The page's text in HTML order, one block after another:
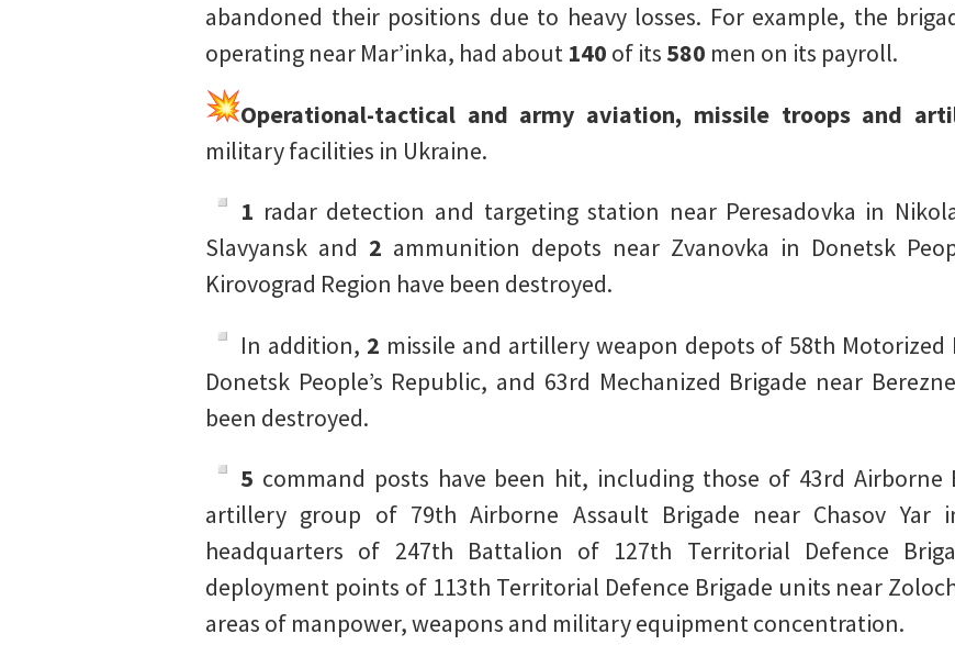
abandoned their positions due to heavy losses. For example, the
operating near Mar’inka, had about 140 of its 580 men on its payroll.
Operational-tactical and army aviation, missile troops and
military facilities in Ukraine.
1 radar detection and targeting station near Peresadovka in
Slavyansk and 2 ammunition depots near Zvanovka in Donetsk
Kirovograd Region have been destroyed.
In addition, 2 missile and artillery weapon depots of 58th
Donetsk People’s Republic, and 63rd Mechanized Brigade near
been destroyed.
5 command posts have been hit, including those of 43rd Airborne
artillery group of 79th Airborne Assault Brigade near Chasov Yar
headquarters of 247th Battalion of 127th Territorial Defence
deployment points of 113th Territorial Defence Brigade units near
areas of manpower, weapons and military equipment concentration.